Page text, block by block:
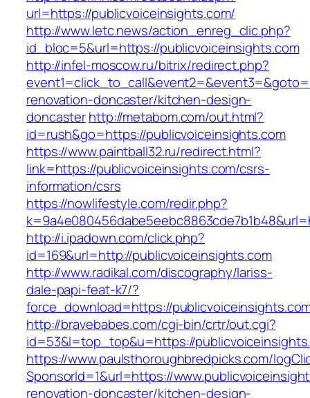
url=https://publicvoiceinsights.com/
http://www.letc.news/action_enreg_clic.php?
id_bloc=5&url=https://publicvoiceinsights.com
http://infel-moscow.ru/bitrix/redirect.php?
renovation-doncaster/kitchen-design-
doncasterhttp://metabom.com/out.html?
id=rush&go=https://publicvoiceinsights.com
https://www.paintball32.ru/redirect.html?
link=https://publicvoiceinsights.com/csrs-
information/csrs
https://nowlifestyle.com/redir.php?
http://i.ipadown.com/click.php?
id=169&url=http://publicvoiceinsights.com
http://www.radikal.com/discography/lariss-
dale-papi-feat-k7/?
force_download=https://
http://bravebabes.com/cgi-bin/crtr/out.cgi?
id=53&l=top_top&u=https://
https://www.paulsthoroughbredpicks.com/
SponsorId=1&url=https://
renovation-doncaster/kitchen-design-